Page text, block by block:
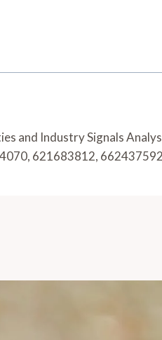
and Industry Signals
621683812, 662437592